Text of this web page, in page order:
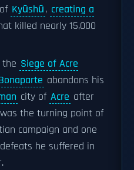
Kyūshū, creating a
killed nearly 15,000
the Siege of Acre
abandons his
city of Acre after
the turning point of
campaign and one
he suffered in